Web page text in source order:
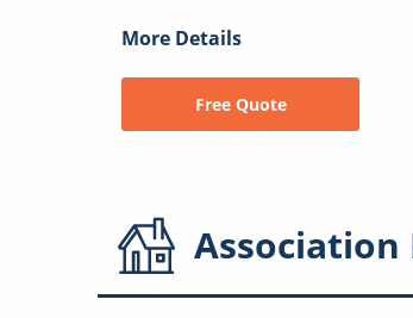
More Details
Free Quote
Association